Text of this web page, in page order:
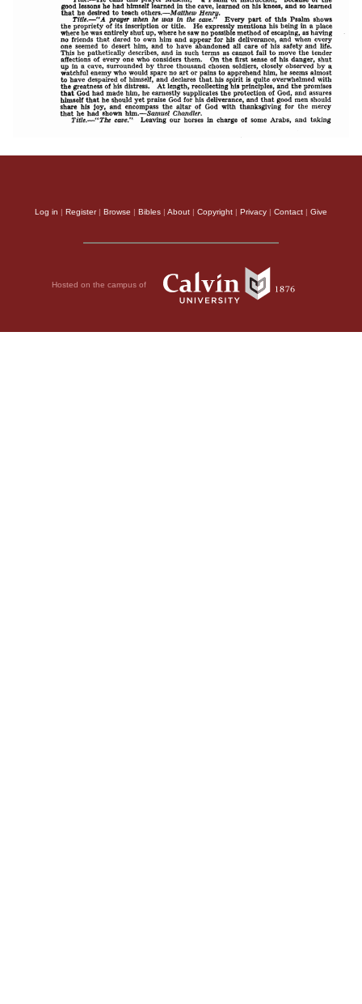
Log in | Register| Browse | Bibles | About | Copyright | Privacy | Contact | Give
Hosted on the campus of